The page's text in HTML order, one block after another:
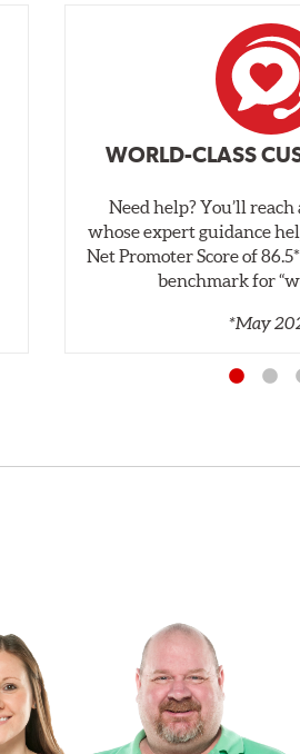
WORLD-CLASS
Need help? You’ll reach
whose expert guidance
Net Promoter Score of
benchmark for
*May